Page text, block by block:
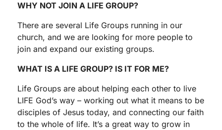
WHY NOT JOIN A LIFE GROUP?
There are several Life Groups running in our
church, and we are looking for more people to
join and expand our existing groups.
WHAT IS A LIFE GROUP? IS IT FOR ME?
Life Groups are about helping each other to live
LIFE God’s way – working out what it means to be
disciples of Jesus today, and connecting our faith
to the whole of life. It’s a great way to grow in